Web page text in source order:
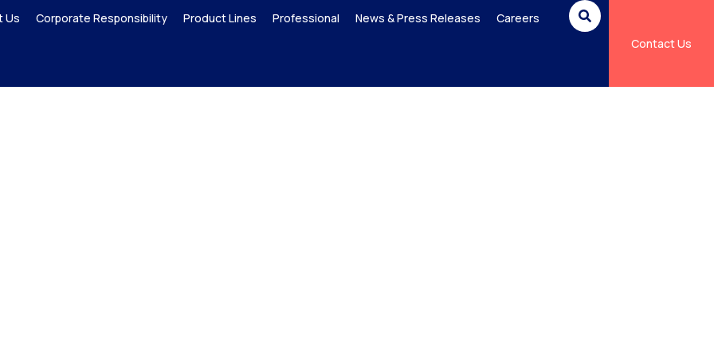
Us Corporate Responsibility Product Lines Professional News & Press Releases Careers
Contact Us